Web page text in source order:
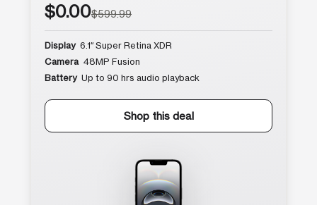
$0.00$599.99
Display 6.1″ Super Retina XDR
Camera 48MP Fusion
Battery Up to 90 hrs audio playback
Shop this deal